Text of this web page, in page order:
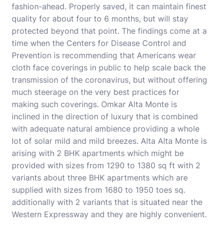
fashion-ahead. Properly saved, it can maintain finest
quality for about four to 6 months, but will stay
protected beyond that point. The findings come at a
time when the Centers for Disease Control and
Prevention is recommending that Americans wear
cloth face coverings in public to help scale back the
transmission of the coronavirus, but without offering
much steerage on the very best practices for
making such coverings. Omkar Alta Monte is
inclined in the direction of luxury that is combined
with adequate natural ambience providing a whole
lot of solar mild and mild breezes. Alta Alta Monte is
arising with 2 BHK apartments which might be
provided with sizes from 1290 to 1380 sq ft with 2
variants about three BHK apartments which are
supplied with sizes from 1680 to 1950 toes sq.
additionally with 2 variants that is situated near the
Western Expressway and they are highly convenient.